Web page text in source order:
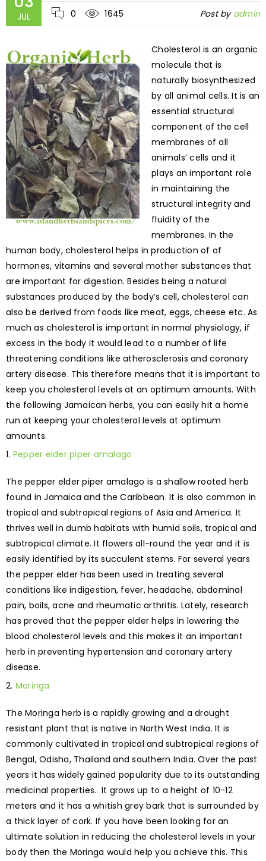
JUL 0 1645 Post by admin
Cholesterol is an organic
molecule that is
naturally biosynthesized
by all animal cells. It is an
essential structural
component of the cell
membranes of all
animals’ cells and it
plays an important role
in maintaining the
structural integrity and
fluidity of the
membranes. In the
human body, cholesterol helps in production of of
hormones, vitamins and several mother substances that
are important for digestion. Besides being a natural
substances produced by the body’s cell, cholesterol can
also be derived from foods like meat, eggs, cheese etc. As
much as cholesterol is important in normal physiology, if
excess in the body it would lead to a number of life
threatening conditions like atherosclerosis and coronary
artery disease. This therefore means that it is important to
keep you cholesterol levels at an optimum amounts. With
the following Jamaican herbs, you can easily hit a home
run at keeping your cholesterol levels at optimum
amounts.
Pepper elder piper amalago
The pepper elder piper amalago is a shallow rooted herb
found in Jamaica and the Caribbean. It is also common in
tropical and subtropical regions of Asia and America. It
thrives well in dumb habitats with humid soils, tropical and
subtropical climate. It flowers all-round the year and it is
easily identified by its succulent stems. For several years
the pepper elder has been used in treating several
conditions like indigestion, fever, headache, abdominal
pain, boils, acne and rheumatic arthritis. Lately, research
has proved that the pepper elder helps in lowering the
blood cholesterol levels and this makes it an important
herb in preventing hypertension and coronary artery
disease.
Moringa
The Moringa herb is a rapidly growing and a drought
resistant plant that is native in North West India. It is
commonly cultivated in tropical and subtropical regions of
Bengal, Odisha, Thailand and southern India. Over the past
years it has widely gained popularity due to its outstanding
medicinal properties. It grows up to a height of 10-12
meters and it has a whitish grey bark that is surrounded by
a thick layer of cork. If you have been looking for an
ultimate solution in reducing the cholesterol levels in your
body then the Moringa would help you achieve this. This